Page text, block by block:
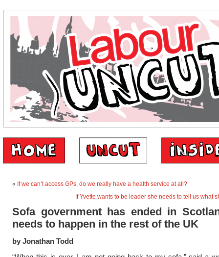
« If we can’t access GPs, do we really have a health service at all?
If Yvette wants to be leader she needs to tell us what
Sofa government has ended in
needs to happen in the rest of the UK
by Jonathan Todd